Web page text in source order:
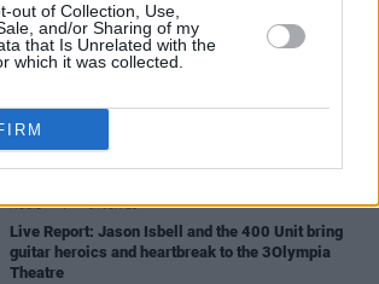
out of Collection, Use,
and/or Sharing of my
that Is Unrelated with the
which it was collected.
RELATED
MUSIC 04 JUN 26
Live Report: Jason Isbell and the 400 Unit bring
guitar heroics and heartbreak to the 3Olympia
Theatre